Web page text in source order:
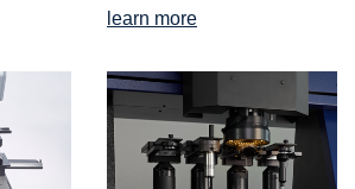
learn more